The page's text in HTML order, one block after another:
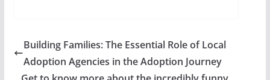
Building Families: The Essential Role of Local
Adoption Agencies in the Adoption Journey